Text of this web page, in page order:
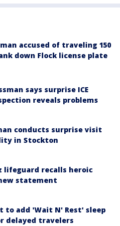
accused of traveling 150
down Flock license plate
says surprise ICE
reveals problems
conducts surprise visit
in Stockton
lifeguard recalls heroic
statement
to add 'Wait N' Rest' sleep
delayed travelers